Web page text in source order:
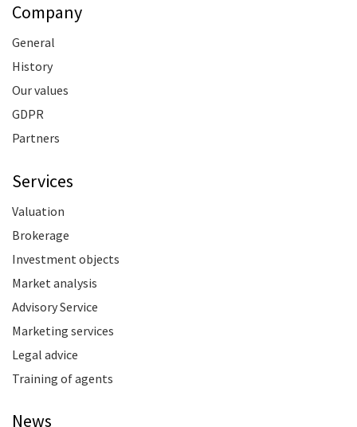
Company
General
History
Our values
GDPR
Partners
Services
Valuation
Brokerage
Investment objects
Market analysis
Advisory Service
Marketing services
Legal advice
Training of agents
News